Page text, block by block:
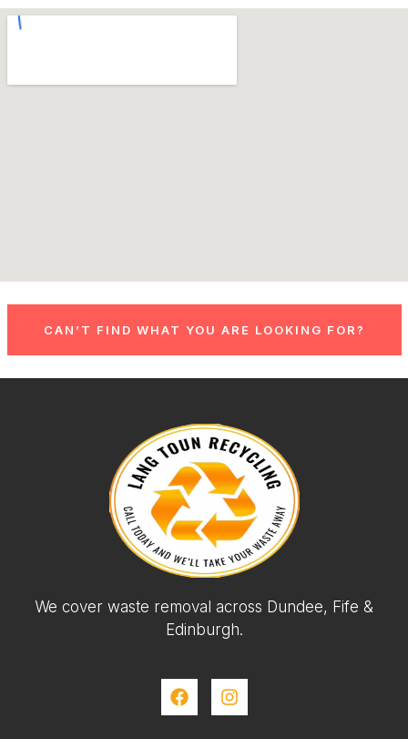
CAN’T FIND WHAT YOU ARE LOOKING FOR?
We cover waste removal across Dundee, Fife &
Edinburgh.